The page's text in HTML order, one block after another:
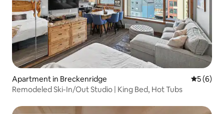
Apartment in Breckenridge 5 out of
5 (6)
Remodeled Ski-In/Out Studio | King Bed, Hot Tubs